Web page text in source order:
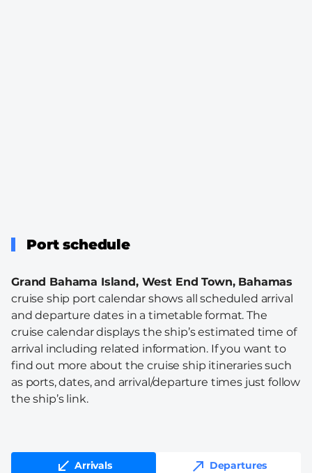
Port schedule
Grand Bahama Island, West End Town, Bahamas
cruise ship port calendar shows all scheduled arrival
and departure dates in a timetable format. The
cruise calendar displays the ship’s estimated time of
arrival including related information. If you want to
find out more about the cruise ship itineraries such
as ports, dates, and arrival/departure times just follow
the ship’s link.
Arrivals Departures